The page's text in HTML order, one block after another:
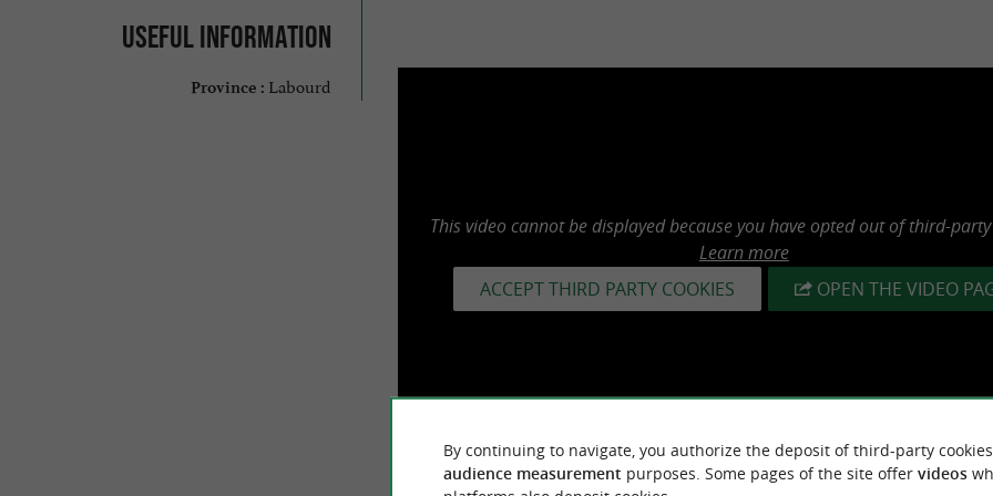
Useful information
Province : Labourd
This video cannot be displayed because you have opted out of third-party
Learn more
ACCEPT THIRD PARTY COOKIES
OPEN THE VIDEO
By continuing to navigate, you authorize the deposit of third-party
audience measurement purposes. Some pages of the site offer videos